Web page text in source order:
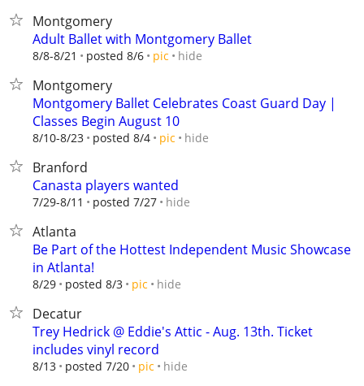
Montgomery
Adult Ballet with Montgomery Ballet
8/8-8/21 posted 8/6 pic hide
Montgomery
Montgomery Ballet Celebrates Coast Guard Day |
Classes Begin August 10
8/10-8/23 posted 8/4 pic hide
Branford
Canasta players wanted
7/29-8/11 posted 7/27 hide
Atlanta
Be Part of the Hottest Independent Music Showcase
in Atlanta!
8/29 posted 8/3 pic hide
Decatur
Trey Hedrick @ Eddie's Attic - Aug. 13th. Ticket
includes vinyl record
8/13 posted 7/20 pic hide